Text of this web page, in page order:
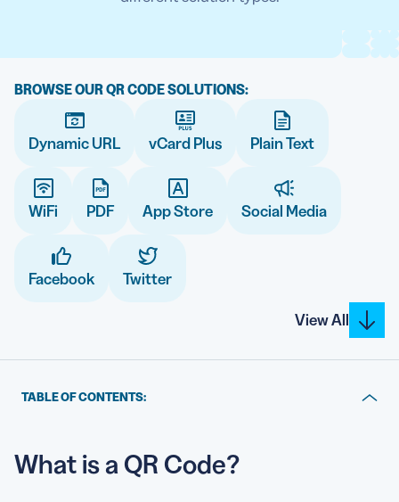
New on the Blog
5 Best QR Code Generators
BROWSE OUR QR CODE SOLUTIONS:
Dynamic URL vCard Plus Plain Text
WiFi PDF App Store Social Media
Facebook Twitter
View All
TABLE OF CONTENTS:
What can a QR Code do?
What is a QR Code?